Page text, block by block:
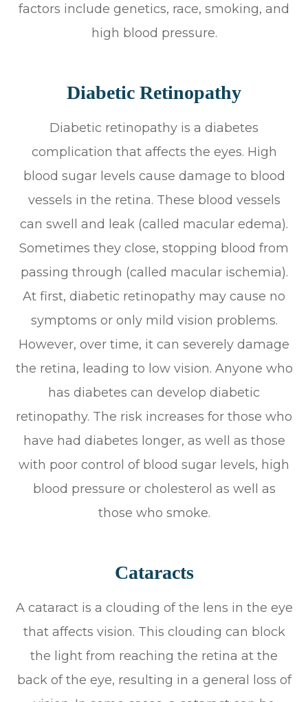
factors include genetics, race, smoking, and
high blood pressure.
Diabetic Retinopathy
Diabetic retinopathy is a diabetes
complication that affects the eyes. High
blood sugar levels cause damage to blood
vessels in the retina. These blood vessels
can swell and leak (called macular edema).
Sometimes they close, stopping blood from
passing through (called macular ischemia).
At first, diabetic retinopathy may cause no
symptoms or only mild vision problems.
However, over time, it can severely damage
the retina, leading to low vision. Anyone who
has diabetes can develop diabetic
retinopathy. The risk increases for those who
have had diabetes longer, as well as those
with poor control of blood sugar levels, high
blood pressure or cholesterol as well as
those who smoke.
Cataracts
A cataract is a clouding of the lens in the eye
that affects vision. This clouding can block
the light from reaching the retina at the
back of the eye, resulting in a general loss of